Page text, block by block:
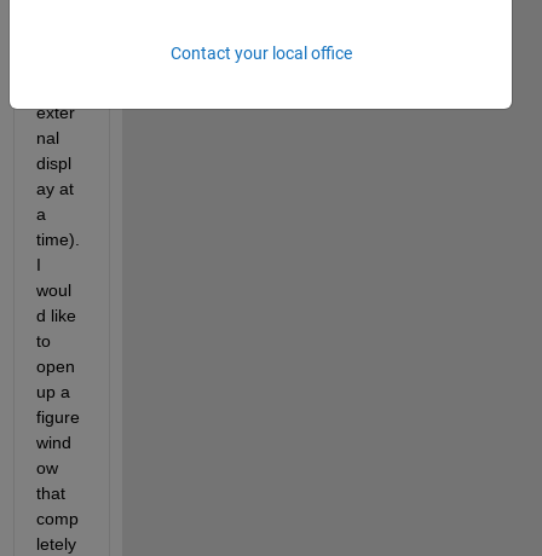
exter
nal
displ
ay at
a
time).
I
woul
d like
to
open
up a
figure
wind
ow
that
comp
letely
Contact your local office